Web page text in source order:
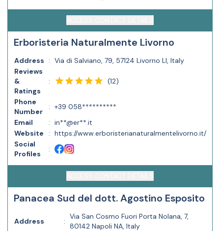
Erboristeria Naturalmente Livorno
Address : Via di Salviano, 79, 57124 Livorno LI, Italy
Reviews
&
Ratings
: (12)
Phone
Number
: +39 058**********
Email
: in**@er**.it
Website
: https://www.erboristerianaturalmentelivorno.it/
Social
Profiles
:
Panacea Sud del dott. Agostino Esposito
Address :
Via San Cosmo Fuori Porta Nolana, 7,
80142 Napoli NA, Italy